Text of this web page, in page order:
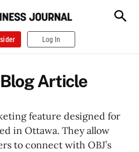
Log In
Article
feature designed for
in Ottawa. They allow
to connect with OBJ’s